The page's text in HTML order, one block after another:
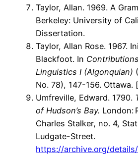
Taylor, Allan. 1969. A
Berkeley: University of
Dissertation.
Taylor, Allan Rose. 1967.
Blackfoot. In
Linguistics I (Algonquian)
No. 78), 147-156. Ottawa. [
Umfreville, Edward. 1790.
of Hudson’s Bay. London:
Charles Stalker, no. 4,
Ludgate-Street.
https://archive.org/